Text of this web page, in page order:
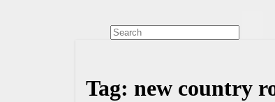
Tag: new country